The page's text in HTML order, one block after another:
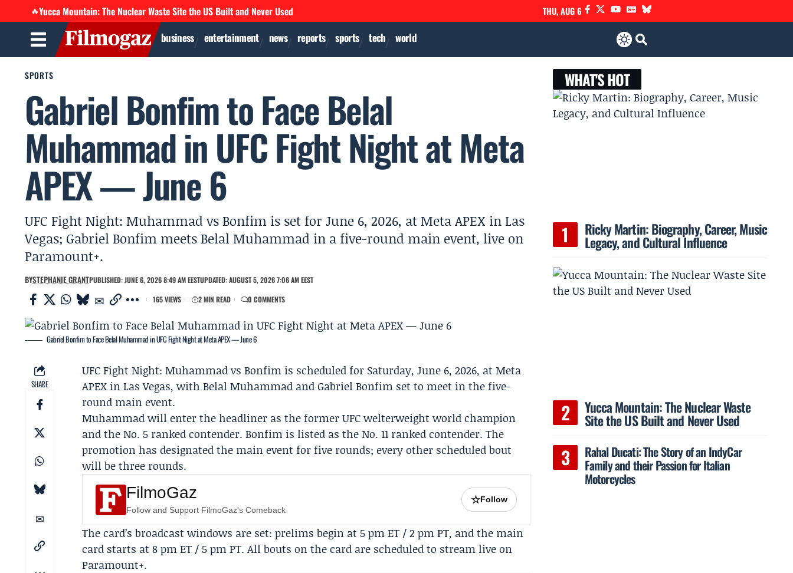
🔥Yucca Mountain: The Nuclear Waste Site the US Built and Never Used THU, AUG 6
business entertainment news reports sports tech world
SPORTS
Gabriel Bonfim to Face Belal
Muhammad in UFC Fight Night at Meta
APEX — June 6
UFC Fight Night: Muhammad vs Bonfim is set for June 6, 2026, at Meta APEX in Las
Vegas; Gabriel Bonfim meets Belal Muhammad in a five-round main event, live on
Paramount+.
BYSTEPHANIE GRANTPUBLISHED: JUNE 6, 2026 8:49 AM EESTUPDATED: AUGUST 5, 2026 7:06 AM EEST
165 VIEWS
2 MIN READ 0 COMMENTS
Gabriel Bonfim to Face Belal Muhammad in UFC Fight Night at Meta APEX — June 6
SHARE
UFC Fight Night: Muhammad vs Bonfim is scheduled for Saturday, June 6, 2026, at Meta
APEX in Las Vegas, withBelal Muhammad andGabriel Bonfim set to meet in the five-
round main event.
Muhammad will enter the headliner as the former UFC welterweight world champion
and the No. 5 ranked contender. Bonfim is listed as the No. 11 ranked contender. The
promotion has designated the main event for five rounds; every other scheduled bout
will be three rounds.
FilmoGaz
Follow and Support FilmoGaz's Comeback
☆Follow
The card’s broadcast windows are set: prelims begin at 5 pm ET / 2 pm PT, and the main
card starts at 8 pm ET / 5 pm PT. All bouts on the card are scheduled to stream live on
Paramount+.
WHAT'S HOT
Ricky Martin: Biography, Career, Music
Legacy, and Cultural Influence
Yucca Mountain: The Nuclear Waste
Site the US Built and Never Used
Rahal Ducati: The Story of an IndyCar
Family and their Passion for Italian
Motorcycles